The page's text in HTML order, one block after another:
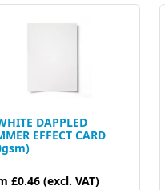
DAPPLED
EFFECT CARD
£0.46 (excl. VAT)